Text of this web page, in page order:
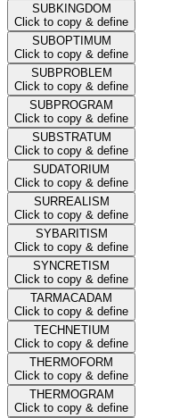
SUBKINGDOM
Click to copy & define
SUBOPTIMUM
Click to copy & define
SUBPROBLEM
Click to copy & define
SUBPROGRAM
Click to copy & define
SUBSTRATUM
Click to copy & define
SUDATORIUM
Click to copy & define
SURREALISM
Click to copy & define
SYBARITISM
Click to copy & define
SYNCRETISM
Click to copy & define
TARMACADAM
Click to copy & define
TECHNETIUM
Click to copy & define
THERMOFORM
Click to copy & define
THERMOGRAM
Click to copy & define